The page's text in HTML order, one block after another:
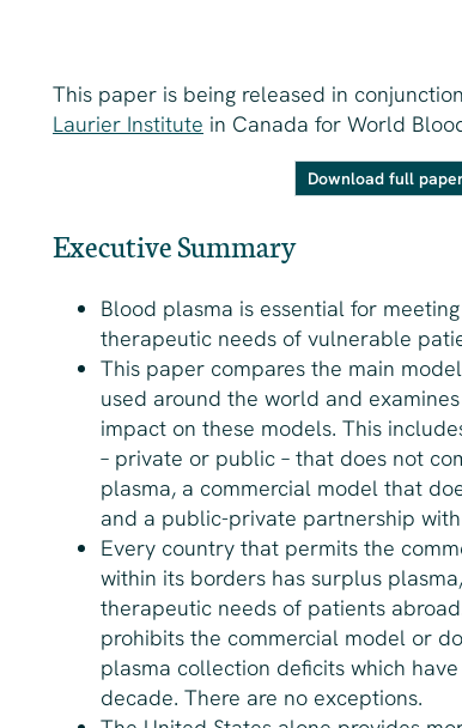
This paper is being released in
Laurier Institute in Canada for World
Download full
Executive Summary
Blood plasma is essential for
therapeutic needs of vulnerable
This paper compares the main
used around the world and
impact on these models. This
– private or public – that does not
plasma, a commercial model that
and a public-private partnership
Every country that permits the
within its borders has surplus
therapeutic needs of patients
prohibits the commercial model or
plasma collection deficits which
decade. There are no exceptions.